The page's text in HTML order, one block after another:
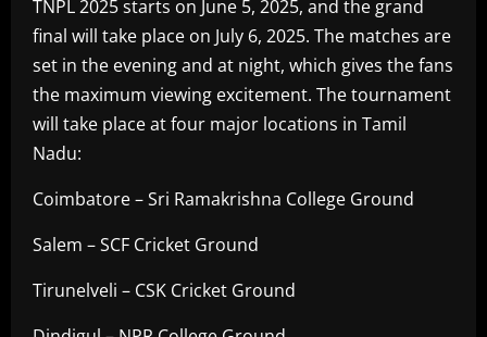
TNPL 2025 starts on June 5, 2025, and the grand
final will take place on July 6, 2025. The matches are
set in the evening and at night, which gives the fans
the maximum viewing excitement. The tournament
will take place at four major locations in Tamil
Nadu:
Coimbatore – Sri Ramakrishna College Ground
Salem – SCF Cricket Ground
Tirunelveli – CSK Cricket Ground